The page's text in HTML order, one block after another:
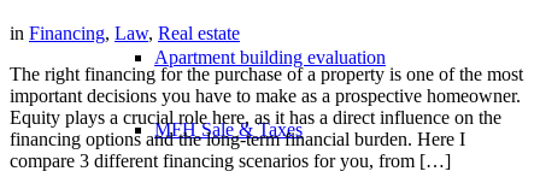
Apartment building evaluation
MFH Sale & Taxes
in Financing, Law, Real estate
The right financing for the purchase of a property is one of the most
important decisions you have to make as a prospective homeowner.
Equity plays a crucial role here, as it has a direct influence on the
financing options and the long-term financial burden. Here I
compare 3 different financing scenarios for you, from […]